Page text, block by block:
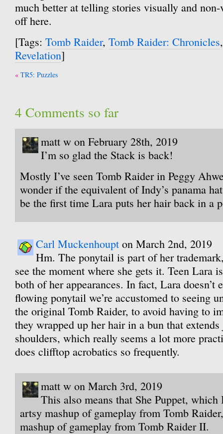
much better at telling stories visually and
off here.
[Tags: Tomb Raider, Tomb Raider: Chronicles
Revelation]
Post
TR5: Puzzles
4 Comments so far
matt w on February 28th, 2019
I’m so glad the Stack is back!
Mostly I’ve seen Tomb Raider in Peggy
wonder if the equivalent of Indy’s panama
be the first time Lara puts her hair back in a
Carl Muckenhoupt on March 2nd, 2019
Hm. The ponytail is part of her
see the moment where she gets it. Teen Lara
both of her appearances. In fact, Lara doesn’t
flowing ponytail we’re accustomed to seeing
the original Tomb Raider, to avoid having to
they wrapped up her hair in a bun that
shoulders, which really seems a lot more
does clifftop acrobatics so frequently.
matt w on March 3rd, 2019
This also means that She Puppet, which
artsy mashup of gameplay from Tomb
mashup of gameplay from Tomb Raider II.